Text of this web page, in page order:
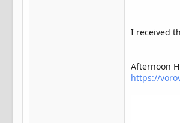
I received
Afternoon
https://